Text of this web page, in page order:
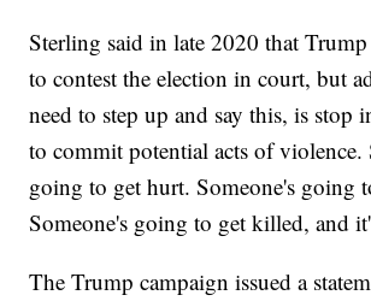
Sterling said in late 2020 that
to contest the election in court, but
need to step up and say this, is stop
to commit potential acts of violence.
going to get hurt. Someone's going
Someone's going to get killed, and
The Trump campaign issued a